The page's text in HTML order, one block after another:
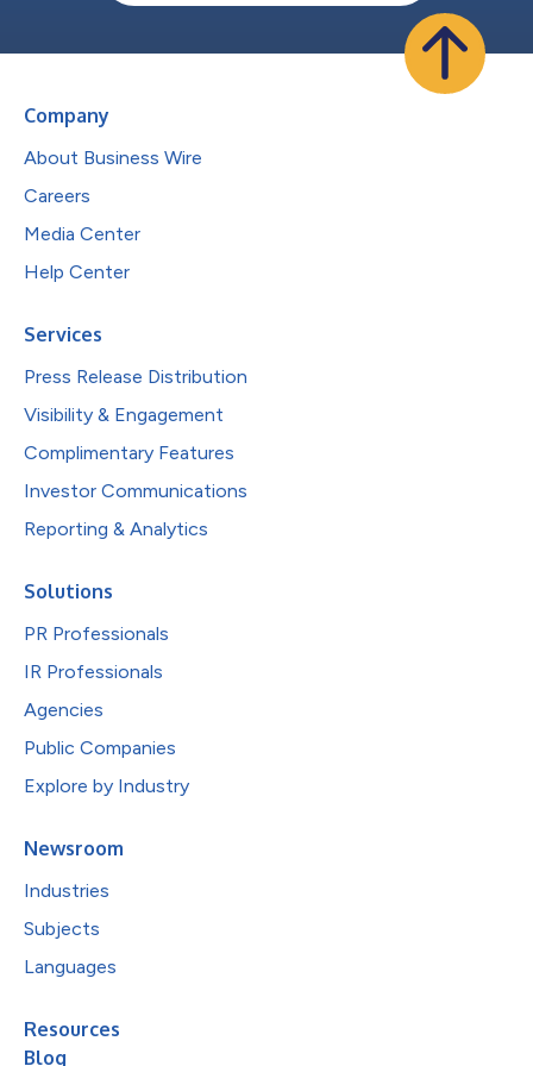
Company
About Business Wire
Careers
Media Center
Help Center
Services
Press Release Distribution
Visibility & Engagement
Complimentary Features
Investor Communications
Reporting & Analytics
Solutions
PR Professionals
IR Professionals
Agencies
Public Companies
Explore by Industry
Newsroom
Industries
Subjects
Languages
Resources
Blog